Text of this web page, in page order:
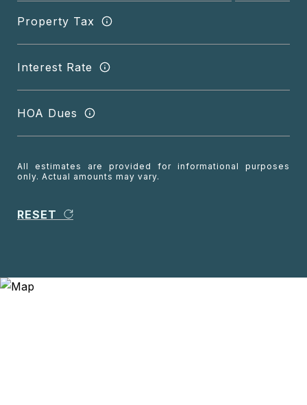
Property Tax
Interest Rate
HOA Dues
All estimates are provided for informational purposes
only. Actual amounts may vary.
RESET